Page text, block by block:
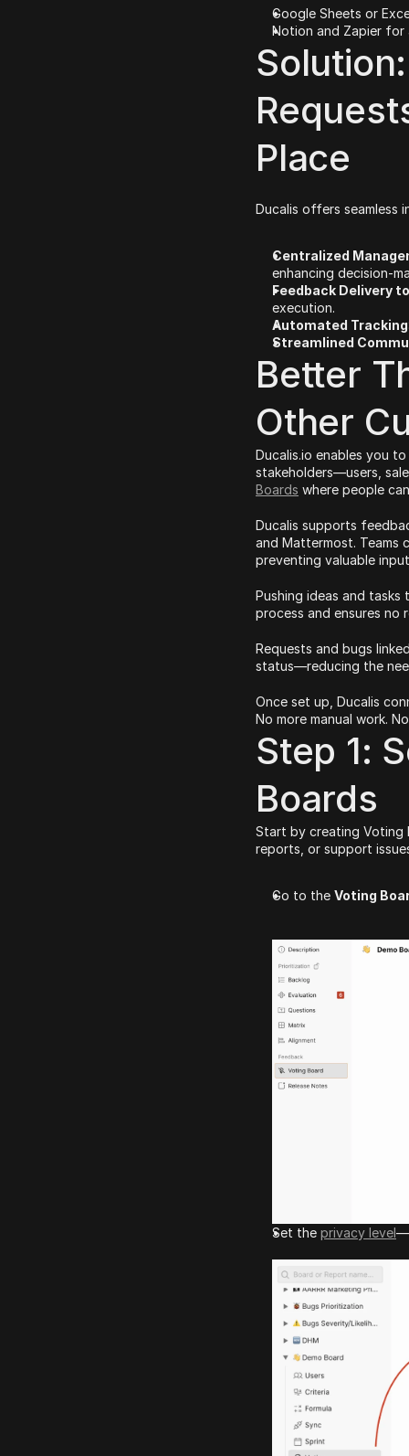
Google Sheets or
Notion and Zapier for
Place
Ducalis offers seamless
Centralized
enhancing decision-
Feedback Delivery
execution.
Automated Tracking
Streamlined
Better
Other
Ducalis.io enables you
stakeholders—users,
Boards where people
Ducalis supports
and Mattermost. Teams
preventing valuable
Pushing ideas and
process and ensures no
Requests and bugs
status—reducing the
Once set up, Ducalis
No more manual work.
Step 1:
Boards
Start by creating
reports, or support
Go to the Voting
Set the privacy level